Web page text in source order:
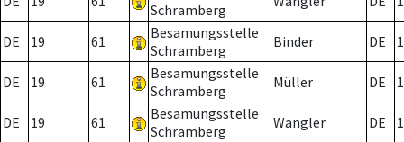
Schramberg
DE 19 61
Besamungsstelle
Schramberg
Binder DE 1
DE 19 61
Besamungsstelle
Schramberg
Müller DE
DE 19 61
Besamungsstelle
Schramberg
Wangler DE